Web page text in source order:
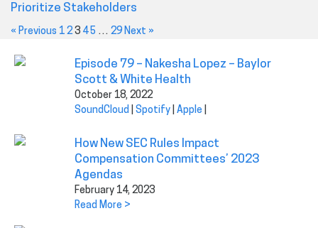
Prioritize Stakeholders
« Previous 1 2 3 4 5 … 29 Next »
Episode 79 – Nakesha Lopez – Baylor
Scott & White Health
October 18, 2022
SoundCloud Spotify Apple
How New SEC Rules Impact
Compensation Committees’ 2023
Agendas
February 14, 2023
Read More >